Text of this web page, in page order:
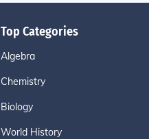
Top Categories
Algebra
Chemistry
Biology
World History